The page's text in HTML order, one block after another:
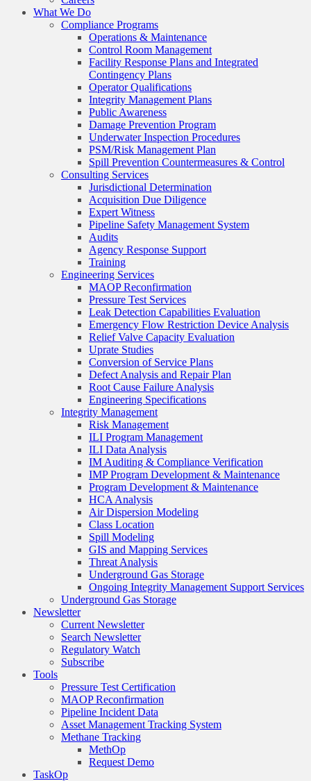
What We Do
Compliance Programs
Operations & Maintenance
Control Room Management
Facility Response Plans and Integrated
Contingency Plans
Operator Qualifications
Integrity Management Plans
Public Awareness
Damage Prevention Program
Underwater Inspection Procedures
PSM/Risk Management Plan
Spill Prevention Countermeasures & Control
Consulting Services
Jurisdictional Determination
Acquisition Due Diligence
Expert Witness
Pipeline Safety Management System
Audits
Agency Response Support
Training
Engineering Services
MAOP Reconfirmation
Pressure Test Services
Leak Detection Capabilities Evaluation
Emergency Flow Restriction Device Analysis
Relief Valve Capacity Evaluation
Uprate Studies
Conversion of Service Plans
Defect Analysis and Repair Plan
Root Cause Failure Analysis
Engineering Specifications
Integrity Management
Risk Management
ILI Program Management
ILI Data Analysis
IM Auditing & Compliance Verification
IMP Program Development & Maintenance
Program Development & Maintenance
HCA Analysis
Air Dispersion Modeling
Class Location
Spill Modeling
GIS and Mapping Services
Threat Analysis
Underground Gas Storage
Ongoing Integrity Management Support Services
Underground Gas Storage
Newsletter
Current Newsletter
Search Newsletter
Regulatory Watch
Subscribe
Tools
Pressure Test Certification
MAOP Reconfirmation
Pipeline Incident Data
Asset Management Tracking System
Methane Tracking
MethOp
Request Demo
TaskOp